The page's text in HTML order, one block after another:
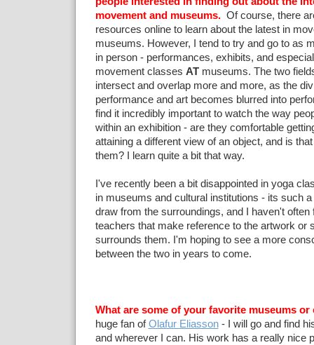
movement and museums.Of course, there
resources online to learn about the latest in
museums. However, I tend to try and go to as
in person - performances, exhibits, and
movement classes ATmuseums. The two
intersect and overlap more and more, as the
performance and art becomes blurred into
find it incredibly important to watch the way
within an exhibition - are they comfortable
attaining a different view of an object, and is
them? I learn quite a bit that way.
I've recently been a bit disappointed in yoga
in museums and cultural institutions - its such
draw from the surroundings, and I haven't often
teachers that make reference to the artwork or
surrounds them. I'm hoping to see a more
between the two in years to come.
What are some of your favorite museums
huge fan ofOlafur Eliasson- I will go and find
and wherever I can. His work has a really nice